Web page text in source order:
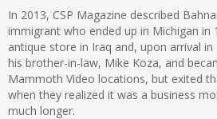
In 2013, CSP Magazine described
immigrant who ended up in Michigan in
antique store in Iraq and, upon arrival
his brother-in-law, Mike Koza, and
Mammoth Video locations, but exited
when they realized it was a business
much longer.